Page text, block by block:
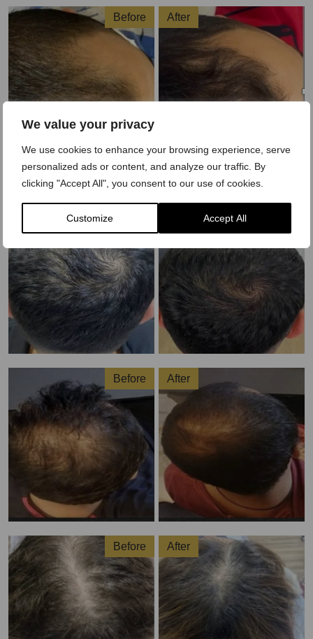
We value your privacy
We use cookies to enhance your browsing experience, serve
personalized ads or content, and analyze our traffic. By
clicking "Accept All", you consent to our use of cookies.
Customize Accept All
Before After
Before After
Before After
Before After